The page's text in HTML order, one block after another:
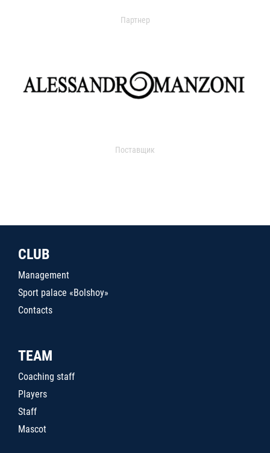
Партнер
Поставщик
CLUB
Management
Sport palace «Bolshoy»
Contacts
TEAM
Coaching staff
Players
Staff
Mascot